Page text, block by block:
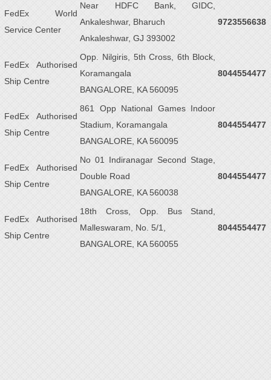
FedEx World
Service Center
Near HDFC Bank, GIDC,
Ankaleshwar, Bharuch
Ankaleshwar, GJ 393002
9723556638
FedEx Authorised
Ship Centre
Opp. Nilgiris, 5th Cross, 6th Block,
Koramangala
BANGALORE, KA 560095
8044554477
FedEx Authorised
Ship Centre
861 Opp National Games Indoor
Stadium, Koramangala
BANGALORE, KA 560095
8044554477
FedEx Authorised
Ship Centre
No 01 Indiranagar Second Stage,
Double Road
BANGALORE, KA 560038
8044554477
FedEx Authorised
Ship Centre
18th Cross, Opp. Bus Stand,
Malleswaram, No. 5/1,
BANGALORE, KA 560055
8044554477